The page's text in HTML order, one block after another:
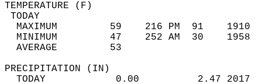
MAXIMUM         59    216 PM  91
MINIMUM         47    252 AM  30
AVERAGE         53
TODAY            0.00          2.47